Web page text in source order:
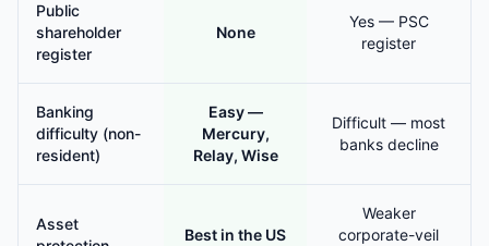
Public
shareholder
register
None
Yes — PSC
register
Banking
difficulty (non-
resident)
Easy —
Mercury,
Relay, Wise
Difficult — most
banks decline
Asset
Best in the US
Weaker
corporate-veil